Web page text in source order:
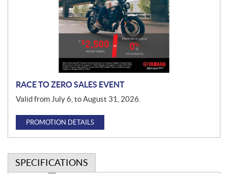
RACE TO ZERO SALES EVENT
Valid from July 6, to August 31, 2026.
PROMOTION DETAILS
SPECIFICATIONS